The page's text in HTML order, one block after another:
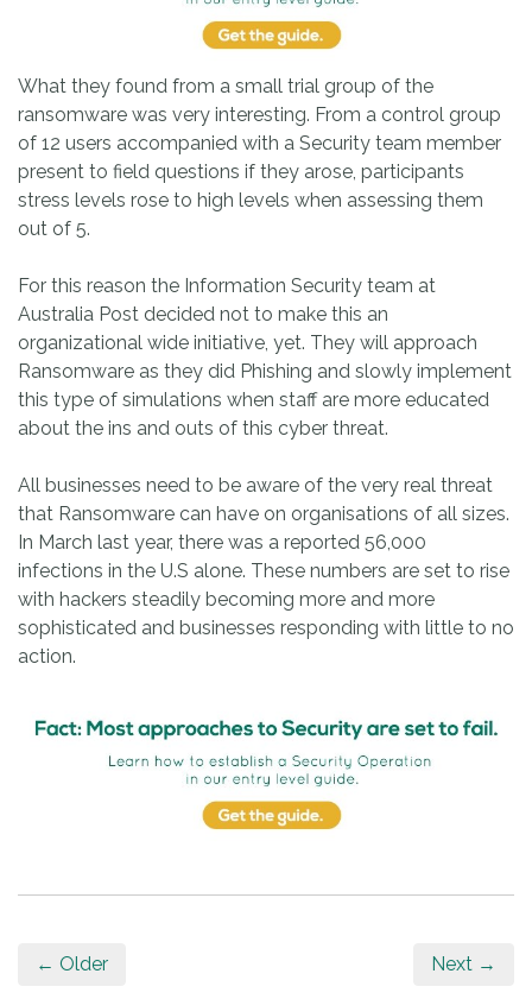
What they found from a small trial group of the
ransomware was very interesting. From a control group
of 12 users accompanied with a Security team member
present to field questions if they arose, participants
stress levels rose to high levels when assessing them
out of 5.
For this reason the Information Security team at
Australia Post decided not to make this an
organizational wide initiative, yet. They will approach
Ransomware as they did Phishing and slowly implement
this type of simulations when staff are more educated
about the ins and outs of this cyber threat.
All businesses need to be aware of the very real threat
that Ransomware can have on organisations of all sizes.
In March last year, there was a reported 56,000
infections in the U.S alone. These numbers are set to rise
with hackers steadily becoming more and more
sophisticated and businesses responding with little to no
action.
← Older Next →